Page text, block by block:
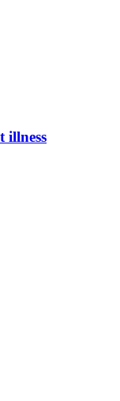
illness